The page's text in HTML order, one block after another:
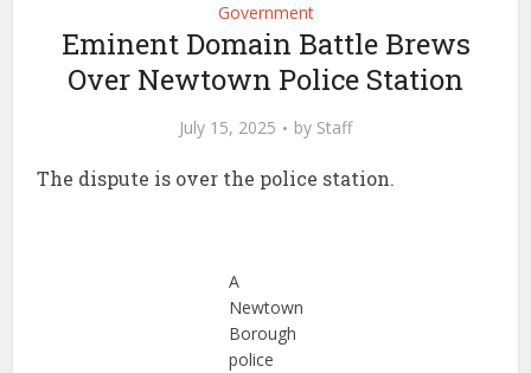
Government
Eminent Domain Battle Brews
Over Newtown Police Station
July 15, 2025 by Staff
The dispute is over the police station.
A
Newtown
Borough
police